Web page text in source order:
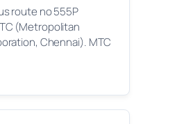
route no 555P
(Metropolitan
Chennai). MTC